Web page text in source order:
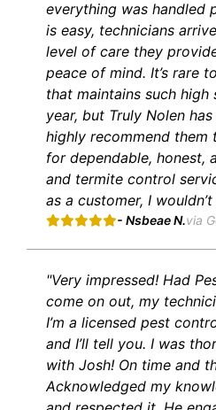
everything was handled
is easy, technicians
level of care they
peace of mind. It’s rare
that maintains such
year, but Truly Nolen
highly recommend them
for dependable, honest,
and termite control
as a customer, I
- Nsbeae N.via
"Very impressed! Had
come on out, my
I’m a licensed pest
and I’ll tell you. I was
with Josh! On time and
Acknowledged my